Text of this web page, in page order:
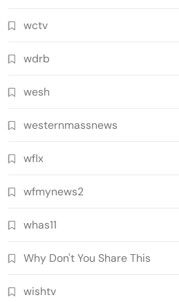
wctv
wdrb
wesh
westernmassnews
wflx
wfmynews2
whas11
Why Don't You Share This
wishtv